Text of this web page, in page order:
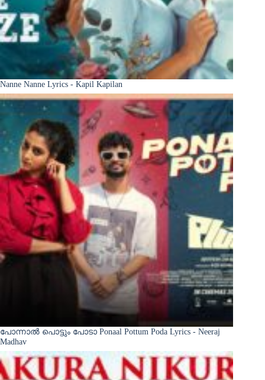
Nanne Nanne Lyrics - Kapil Kapilan
പോന്നാൽ പൊട്ടും പോടാ Ponaal Pottum Poda Lyrics - Neeraj
Madhav